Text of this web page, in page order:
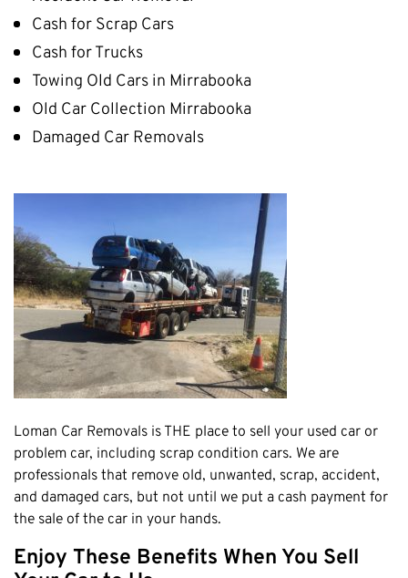
Cash for Scrap Cars
Cash for Trucks
Towing Old Cars in Mirrabooka
Old Car Collection Mirrabooka
Damaged Car Removals
Loman Car Removals is THE place to sell your used car or
problem car, including scrap condition cars. We are
professionals that remove old, unwanted, scrap, accident,
and damaged cars, but not until we put a cash payment for
the sale of the car in your hands.
Enjoy These Benefits When You Sell